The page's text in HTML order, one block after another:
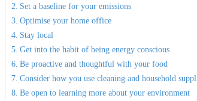
Set a baseline for your emissions
Optimise your home office
Stay local
Get into the habit of being energy conscious
Be proactive and thoughtful with your food
Consider how you use cleaning and household
Be open to learning more about your environment